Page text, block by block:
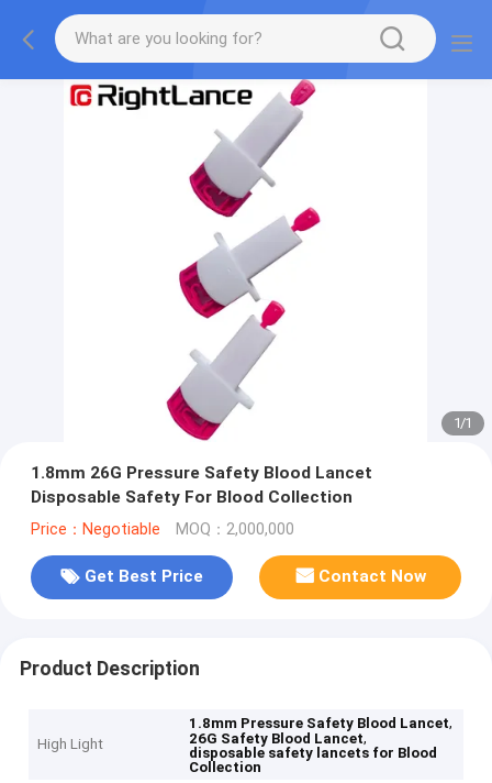
1/1
1.8mm 26G Pressure Safety Blood Lancet
Disposable Safety For Blood Collection
Price：Negotiable MOQ：2,000,000
Get Best Price Contact Now
Product Description
High Light
1.8mm Pressure Safety Blood Lancet,
26G Safety Blood Lancet,
disposable safety lancets for Blood
Collection